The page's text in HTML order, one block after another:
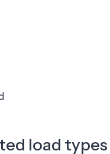
load types